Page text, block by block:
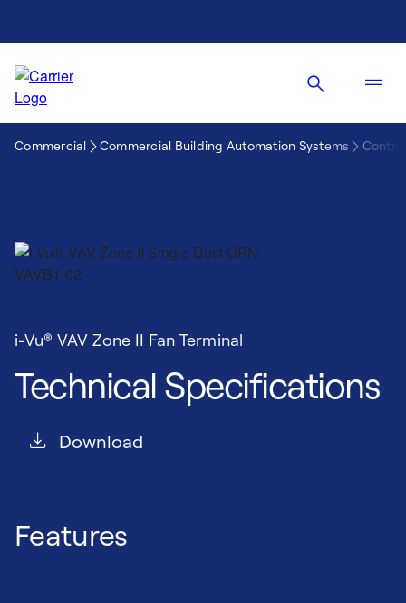
Commercial Commercial Building Automation Systems
i-Vu® VAV Zone II Fan Terminal
Technical Specifications
Download
Features